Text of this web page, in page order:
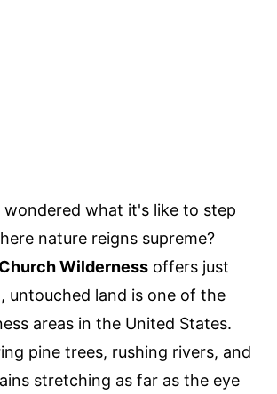
wondered what it's like to step
nature reigns supreme?
Wilderness offers just
untouched land is one of the
areas in the United States.
pine trees, rushing rivers, and
stretching as far as the eye